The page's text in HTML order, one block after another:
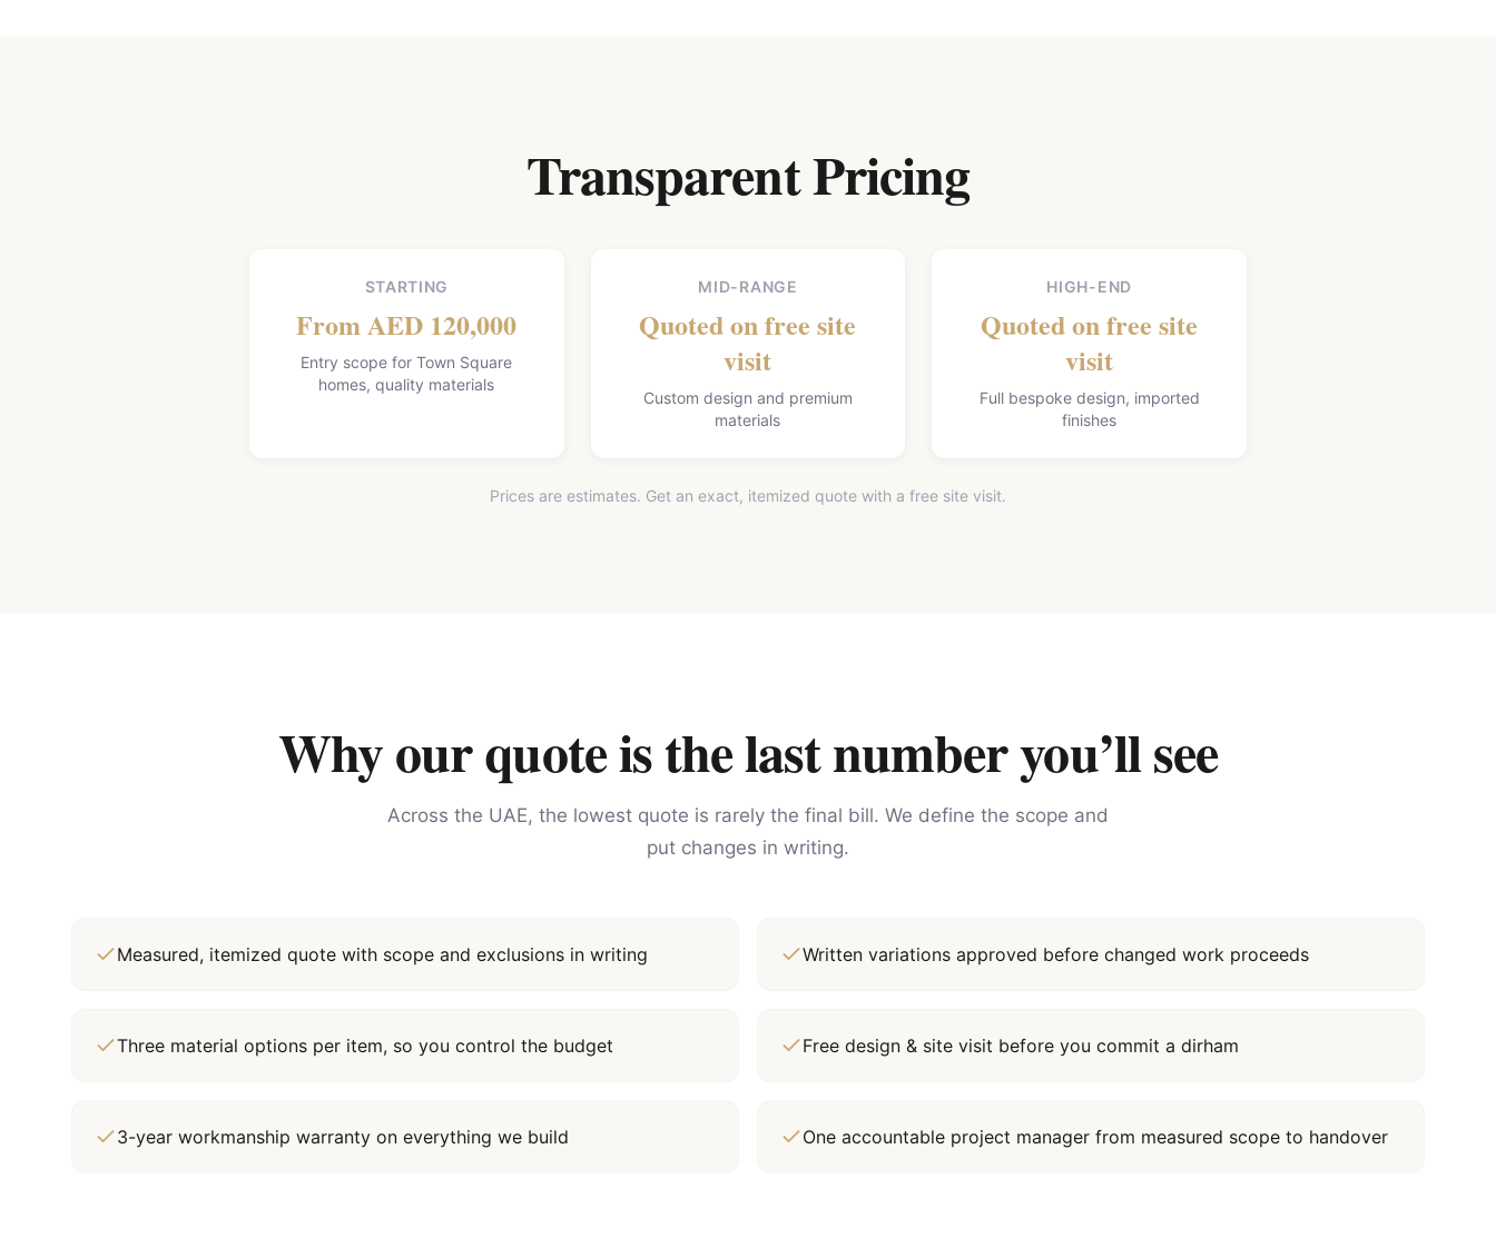
Transparent Pricing
STARTING
From AED 120,000
Entry scope for Town Square
homes, quality materials
MID-RANGE
Quoted on free site
visit
Custom design and premium
materials
HIGH-END
Quoted on free site
visit
Full bespoke design, imported
finishes
Prices are estimates. Get an exact, itemized quote with a free site visit.
Why our quote is the last number you’ll see
Across the UAE, the lowest quote is rarely the final bill. We define the scope and
put changes in writing.
Measured, itemized quote with scope and exclusions in writing Written variations approved before changed work proceeds
Three material options per item, so you control the budget Free design & site visit before you commit a dirham
3-year workmanship warranty on everything we build One accountable project manager from measured scope to handover